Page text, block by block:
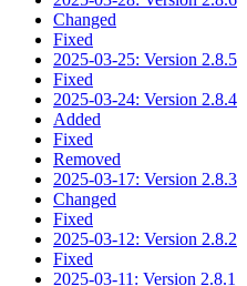
Changed
Fixed
2025-03-25: Version 2.8.5
Fixed
2025-03-24: Version 2.8.4
Added
Fixed
Removed
2025-03-17: Version 2.8.3
Changed
Fixed
2025-03-12: Version 2.8.2
Fixed
2025-03-11: Version 2.8.1